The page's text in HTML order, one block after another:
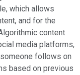
which allows
and for the
content
media platforms,
follows on
based on previous